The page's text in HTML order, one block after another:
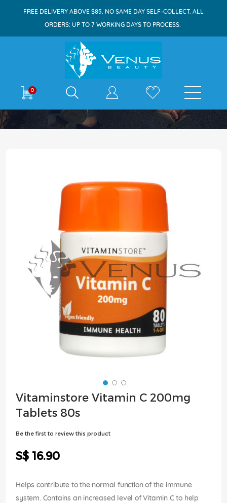
FREE DELIVERY ABOVE $85. NO SAME DAY SELF-COLLECT. ALL
ORDERS: UP TO 7 WORKING DAYS TO PROCESS.
0 E-shop
Home Vitaminstore Vitamin C 200mg Tablets 80s
the
images
Skip
to
Vitaminstore Vitamin C 200mg
Tablets 80s
Be the first to review this product
S$ 16.90
Helps contribute to the normal function of the immune
system. Contains an increased level of Vitamin C to help